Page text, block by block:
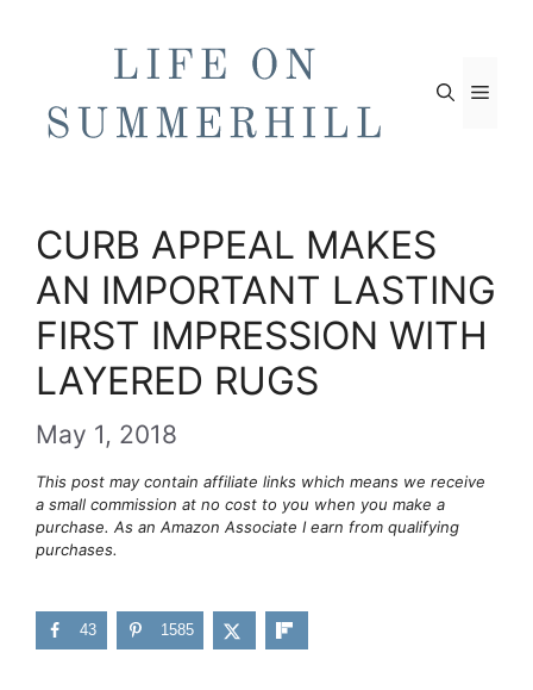
CURB APPEAL MAKES
AN IMPORTANT LASTING
FIRST IMPRESSION WITH
LAYERED RUGS
May 1, 2018
This post may contain affiliate links which means we receive
a small commission at no cost to you when you make a
purchase. As an Amazon Associate I earn from qualifying
purchases.
43 1585